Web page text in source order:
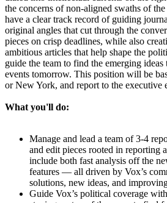
the concerns of non-aligned swaths of
have a clear track record of guiding
original angles that cut through the
pieces on crisp deadlines, while also
ambitious articles that help shape the
guide the team to find the emerging
events tomorrow. This position will be
or New York, and report to the executive
What you'll do:
Manage and lead a team of 3-4
and edit pieces rooted in reporting
include both fast analysis off the
features — all driven by Vox’s
solutions, new ideas, and improving
Guide Vox’s political coverage